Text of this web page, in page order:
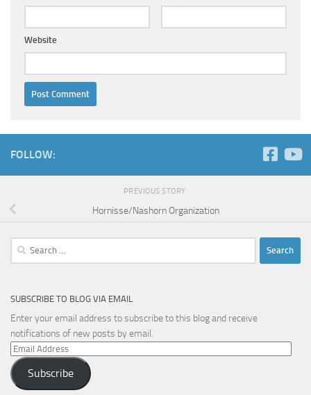
Website
FOLLOW:
PREVIOUS STORY
Hornisse/Nashorn Organization
Search
SUBSCRIBE TO BLOG VIA EMAIL
Enter your email address to subscribe to this blog and receive
notifications of new posts by email.
Email
Address
Subscribe